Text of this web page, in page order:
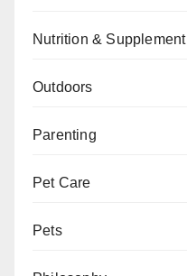
Nutrition & Supplement
Outdoors
Parenting
Pet Care
Pets